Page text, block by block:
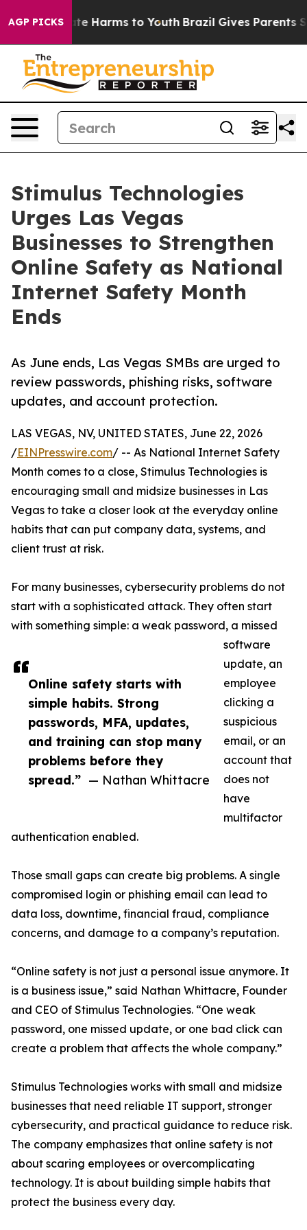
AGP PICKS
to Abate Harms to Youth Brazil Gives Parents
Stimulus Technologies
Urges Las Vegas
Businesses to Strengthen
Online Safety as National
Internet Safety Month
Ends
As June ends, Las Vegas SMBs are urged to
review passwords, phishing risks, software
updates, and account protection.
Online safety starts with
simple habits. Strong
passwords, MFA, updates,
and training can stop many
problems before they
spread.” — Nathan Whittacre
LAS VEGAS, NV, UNITED STATES, June 22, 2026
/EINPresswire.com/ -- As National Internet Safety
Month comes to a close, Stimulus Technologies is
encouraging small and midsize businesses in Las
Vegas to take a closer look at the everyday online
habits that can put company data, systems, and
client trust at risk.
For many businesses, cybersecurity problems do not
start with a sophisticated attack. They often start
with something simple: a weak password, a missed
software
update, an
employee
clicking a
suspicious
email, or an
account that
does not
have
multifactor
authentication enabled.
Those small gaps can create big problems. A single
compromised login or phishing email can lead to
data loss, downtime, financial fraud, compliance
concerns, and damage to a company’s reputation.
“Online safety is not just a personal issue anymore. It
is a business issue,” said Nathan Whittacre, Founder
and CEO of Stimulus Technologies. “One weak
password, one missed update, or one bad click can
create a problem that affects the whole company.”
Stimulus Technologies works with small and midsize
businesses that need reliable IT support, stronger
cybersecurity, and practical guidance to reduce risk.
The company emphasizes that online safety is not
about scaring employees or overcomplicating
technology. It is about building simple habits that
protect the business every day.